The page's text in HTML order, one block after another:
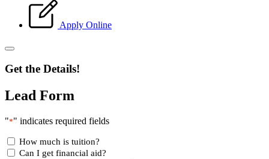
Apply Online
Get the Details!
Lead Form
"*" indicates required fields
How much is tuition?
Can I get financial aid?